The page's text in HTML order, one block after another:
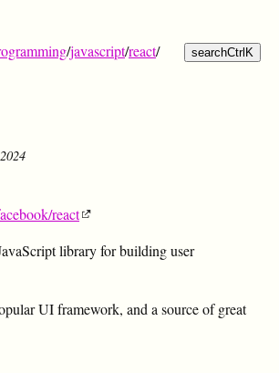
/javascript/react/ searchCtrl K
react
library for building user
UI framework, and a source of great